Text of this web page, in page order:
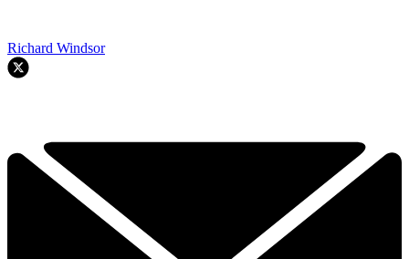
Richard Windsor